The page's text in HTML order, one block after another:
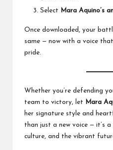
Select Mara Aquino’s
Once downloaded, your
same — now with a voice
pride.
Whether you’re defending
team to victory, let
Mara
her signature style and
than just a new voice — it’s
culture, and the vibrant